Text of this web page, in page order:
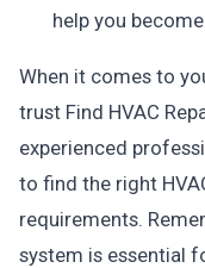
help you
When it comes to
trust Find HVAC
experienced
to find the right
requirements.
system is essential